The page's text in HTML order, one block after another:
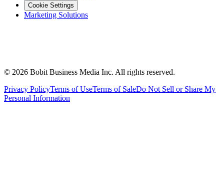
Cookie Settings
Marketing Solutions
© 2026 Bobit Business Media Inc. All rights reserved.
Privacy PolicyTerms of UseTerms of SaleDo Not Sell or Share My
Personal Information